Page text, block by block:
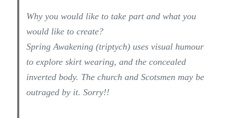
Why you would like to take part and what you
would like to create?
Spring Awakening (triptych) uses visual humour
to explore skirt wearing, and the concealed
inverted body. The church and Scotsmen may be
outraged by it. Sorry!!